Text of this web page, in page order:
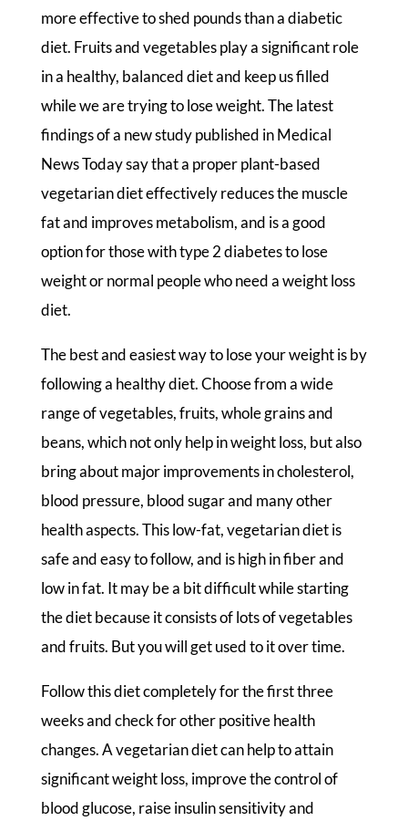
more effective to shed pounds than a diabetic
diet. Fruits and vegetables play a significant role
in a healthy, balanced diet and keep us filled
while we are trying to lose weight. The latest
findings of a new study published in Medical
News Today say that a proper plant-based
vegetarian diet effectively reduces the muscle
fat and improves metabolism, and is a good
option for those with type 2 diabetes to lose
weight or normal people who need a weight loss
diet.
The best and easiest way to lose your weight is by
following a healthy diet. Choose from a wide
range of vegetables, fruits, whole grains and
beans, which not only help in weight loss, but also
bring about major improvements in cholesterol,
blood pressure, blood sugar and many other
health aspects. This low-fat, vegetarian diet is
safe and easy to follow, and is high in fiber and
low in fat. It may be a bit difficult while starting
the diet because it consists of lots of vegetables
and fruits. But you will get used to it over time.
Follow this diet completely for the first three
weeks and check for other positive health
changes. A vegetarian diet can help to attain
significant weight loss, improve the control of
blood glucose, raise insulin sensitivity and